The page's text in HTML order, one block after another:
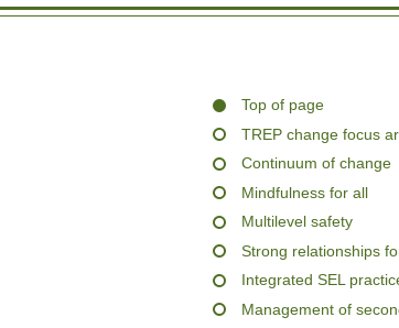
Top of page
TREP change focus
Continuum of change
Mindfulness for all
Multilevel safety
Strong relationships
Integrated SEL
Management of